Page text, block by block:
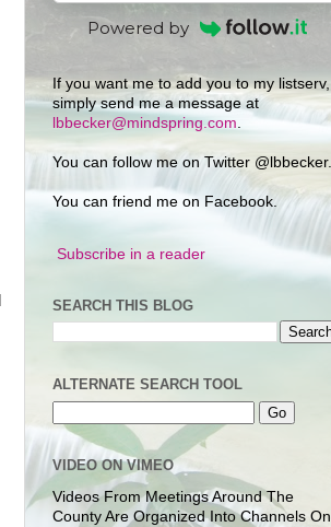
Powered by
If you want me to add you to my listserv,
simply send me a message at
lbbecker@mindspring.com
You can follow me on Twitter @lbbecker.
You can friend me on Facebook.
Subscribe in a reader
SEARCH THIS BLOG
ALTERNATE SEARCH TOOL
VIDEO ON VIMEO
Videos From Meetings Around The
County Are Organized Into Channels On